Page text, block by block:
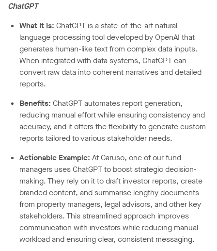
ChatGPT
What It Is: ChatGPT is a state-of-the-art natural
language processing tool developed by OpenAI that
generates human-like text from complex data inputs.
When integrated with data systems, ChatGPT can
convert raw data into coherent narratives and detailed
reports.
Benefits: ChatGPT automates report generation,
reducing manual effort while ensuring consistency and
accuracy, and it offers the flexibility to generate custom
reports tailored to various stakeholder needs.
Actionable Example: At Caruso, one of our fund
managers uses ChatGPT to boost strategic decision-
making. They rely on it to draft investor reports, create
branded content, and summarise lengthy documents
from property managers, legal advisors, and other key
stakeholders. This streamlined approach improves
communication with investors while reducing manual
workload and ensuring clear, consistent messaging.